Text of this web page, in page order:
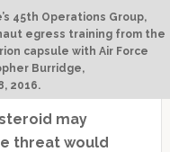
45th Operations Group,
egress training from the
capsule with Air Force
Burridge,
2016.
may
threat would